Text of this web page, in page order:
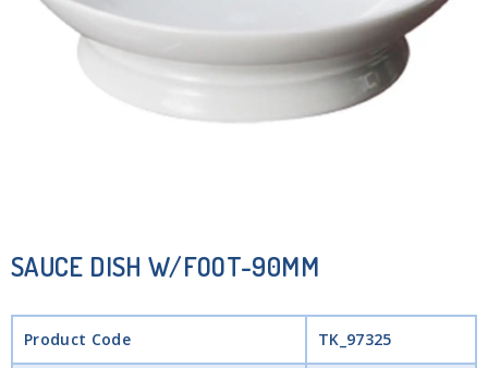
SAUCE DISH W/FOOT-90MM
Product Code TK_97325